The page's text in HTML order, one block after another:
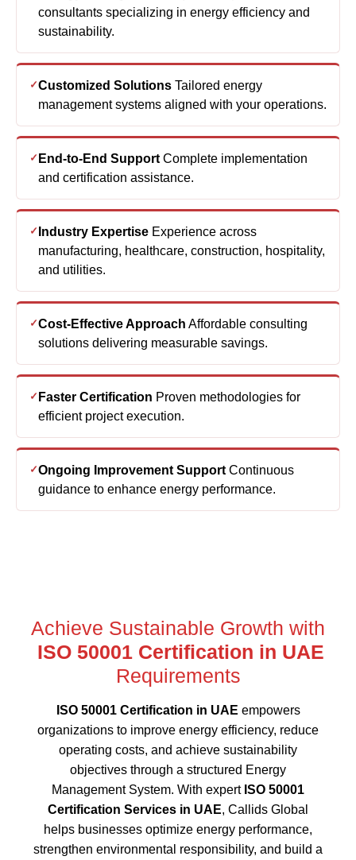
Customized Solutions
management systems aligned with your operations.
End-to-End SupportComplete implementation
and certification assistance.
Industry ExpertiseExperience across
manufacturing, healthcare, construction, hospitality,
Cost-Effective Approach
solutions delivering measurable savings.
Faster CertificationProven methodologies for
efficient project execution.
Ongoing Improvement Support
guidance to enhance energy performance.
Requirements
ISO 50001 Certification in UAEempowers
organizations to improve energy efficiency, reduce
operating costs, and achieve sustainability
objectives through a structured Energy
Management System. With expert
ISO 50001
Certification Services in UAE
, Callids Global
helps businesses optimize energy performance,
strengthen environmental responsibility, and build a
more sustainable future.